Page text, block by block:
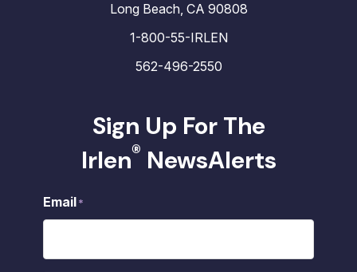
Long Beach, CA 90808
1-800-55-IRLEN
562-496-2550
Sign Up For The
Irlen® NewsAlerts
Email*